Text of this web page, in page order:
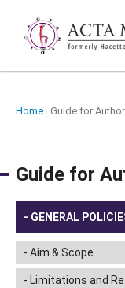
Home Guide for
Guide for
GENERAL
Aim & Scope
Limitations and